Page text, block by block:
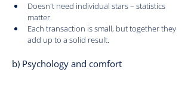
Doesn't need individual stars – statistics
matter.
Each transaction is small, but together they
add up to a solid result.
b) Psychology and comfort